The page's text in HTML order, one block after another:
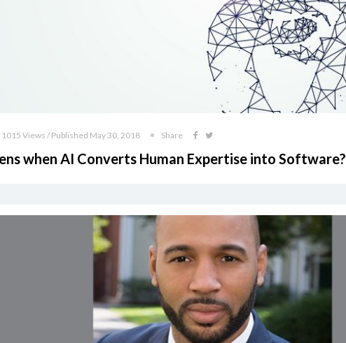
1015 Views / Published May 30, 2018 Share
when AI Converts Human Expertise into Software?